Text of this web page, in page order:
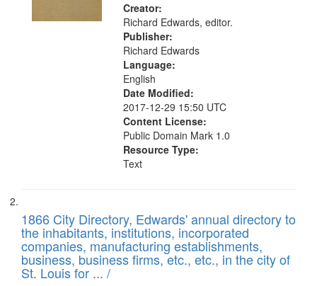
Creator:
Richard Edwards, editor.
Publisher:
Richard Edwards
Language:
English
Date Modified:
2017-12-29 15:50 UTC
Content License:
Public Domain Mark 1.0
Resource Type:
Text
1866 City Directory, Edwards' annual directory to
the inhabitants, institutions, incorporated
companies, manufacturing establishments,
business, business firms, etc., etc., in the city of
St. Louis for ... /